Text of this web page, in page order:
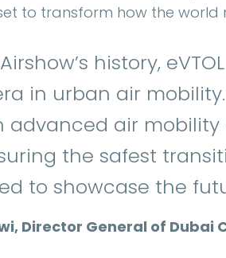
to transform how the world
history,
in urban air
advanced air
the safest
to showcase the
Director General of Dubai